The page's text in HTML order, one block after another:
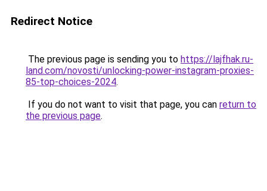
Redirect Notice
The previous page is sending you to https://lajfhak.ru-
land.com/novosti/unlocking-power-instagram-proxies-
85-top-choices-2024.
If you do not want to visit that page, you can return to
the previous page.